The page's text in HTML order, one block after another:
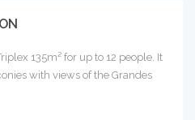
135m² for up to 12 people. It
with views of the Grandes